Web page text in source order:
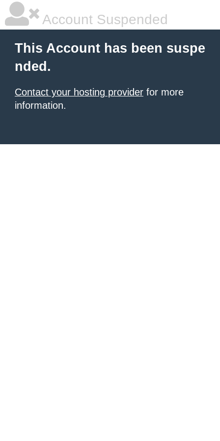
Account Suspended
This Account has been suspe
nded.
Contact your hosting provider for more
information.